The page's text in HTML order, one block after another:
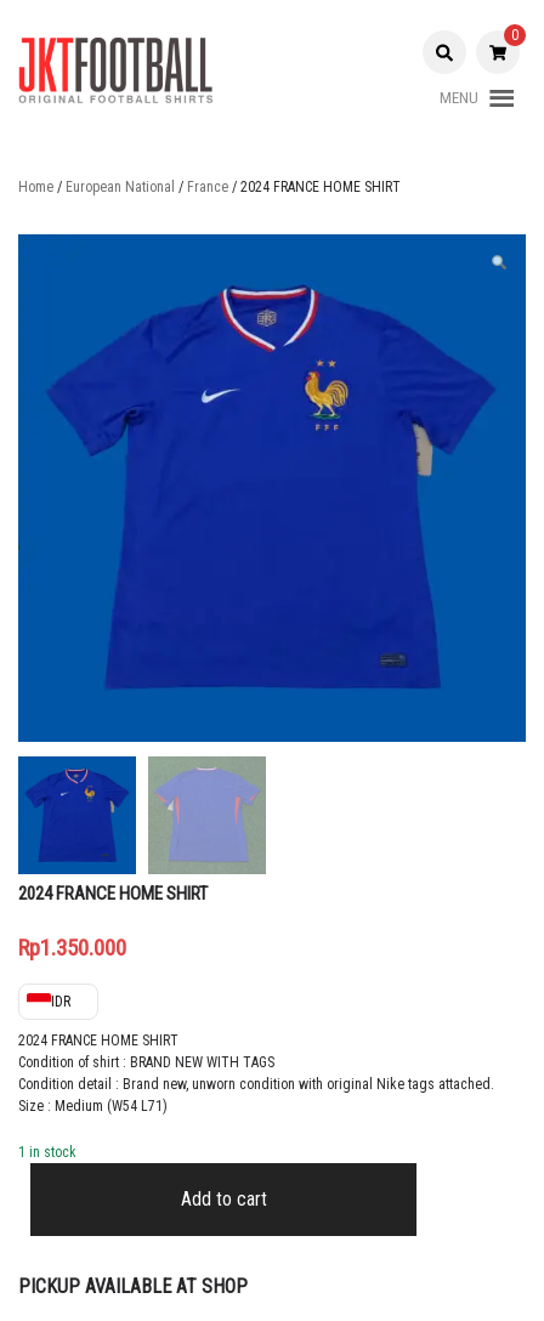
Football
0
MENU
Home / European National / France / 2024 FRANCE HOME SHIRT
2024 FRANCE HOME SHIRT
Rp1.350.000
IDR
2024 FRANCE HOME SHIRT
Condition of shirt : BRAND NEW WITH TAGS
Condition detail : Brand new, unworn condition with original Nike tags attached.
Size : Medium (W54 L71)
1 in stock
SHIRT
Add to cart
PICKUP AVAILABLE AT SHOP